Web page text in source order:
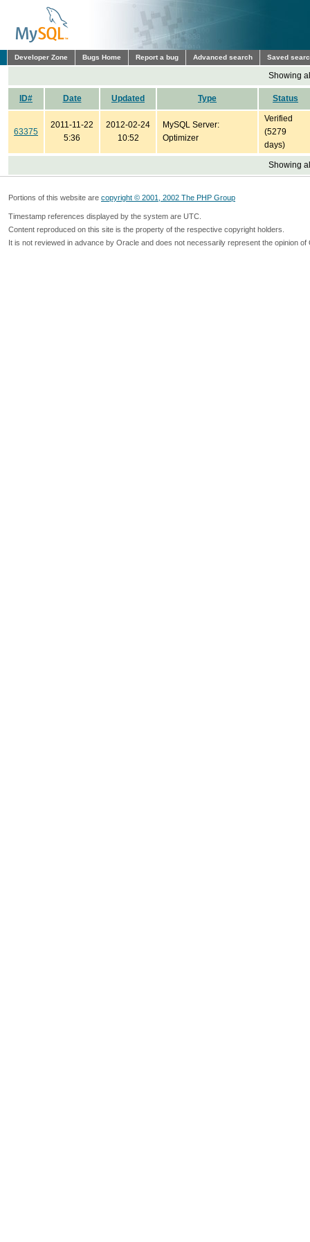
Developer Zone Bugs Home Report a bug Advanced search Saved
Showing
ID# Date Updated Type Status
63375
2011-11-22
5:36
2012-02-24
10:52
MySQL Server:
Optimizer
Verified
(5279
days)
Showing
Portions of this website are copyright © 2001, 2002 The PHP Group
Timestamp references displayed by the system are UTC.
Content reproduced on this site is the property of the respective copyright holders.
It is not reviewed in advance by Oracle and does not necessarily represent the opinion